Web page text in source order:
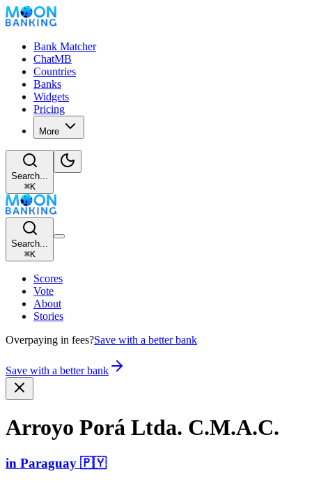
Bank Matcher
ChatMB
Countries
Banks
Widgets
Pricing
More
Search...
⌘K
Search...
⌘K
Scores
Vote
About
Stories
Overpaying in fees?Save with a better bank
Save with a better bank
Arroyo Porá Ltda. C.M.A.C.
in Paraguay 🇵🇾